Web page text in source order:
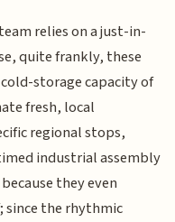
relies on a just-in-
quite frankly, these
storage capacity of
fresh, local
regional stops,
industrial assembly
they even
the rhythmic